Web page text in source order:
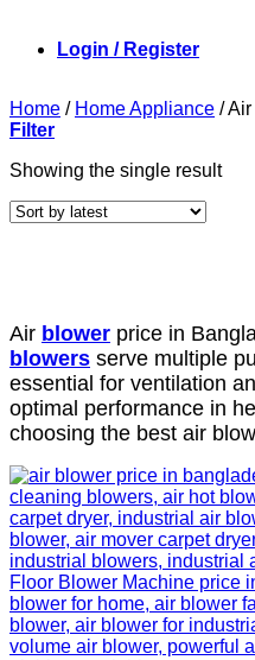
Login / Register
Home / Home Appliance /Air
Filter
Showing the single result
Air blower price in
blowers serve multiple
essential for ventilation
optimal performance in
choosing the best air